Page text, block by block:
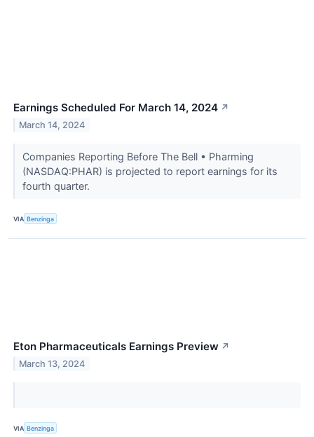
Earnings Scheduled For March 14, 2024 ↗
March 14, 2024
Companies Reporting Before The Bell • Pharming
(NASDAQ:PHAR) is projected to report earnings for its
fourth quarter.
VIA Benzinga
Eton Pharmaceuticals Earnings Preview ↗
March 13, 2024
VIA Benzinga